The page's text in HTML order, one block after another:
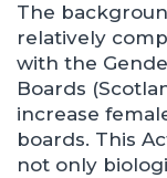
The
relatively
with the
Boards
increase
boards. This
not only